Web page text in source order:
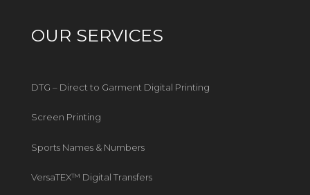
OUR SERVICES
DTG – Direct to Garment Digital Printing
Screen Printing
Sports Names & Numbers
VersaTEX™ Digital Transfers